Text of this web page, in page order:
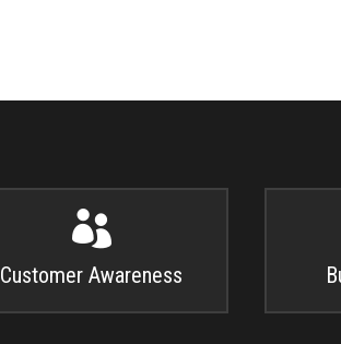

Customer Awareness